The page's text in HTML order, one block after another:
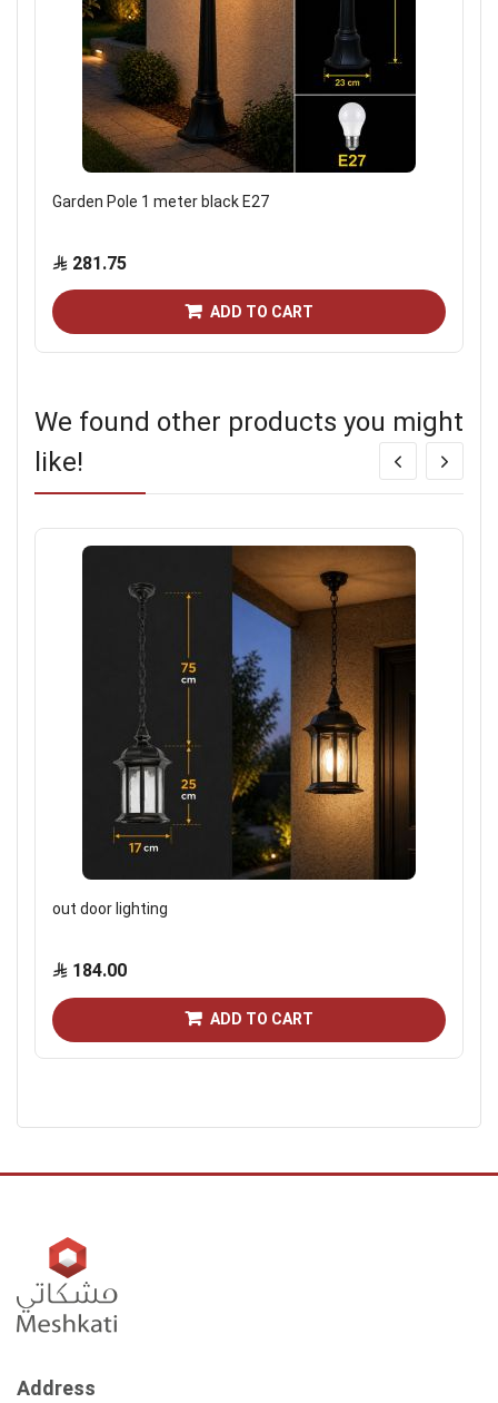
Garden Pole 1 meter black E27
281.75
ADD TO CART
We found other products you might
like!
out door lighting
184.00
ADD TO CART
Address